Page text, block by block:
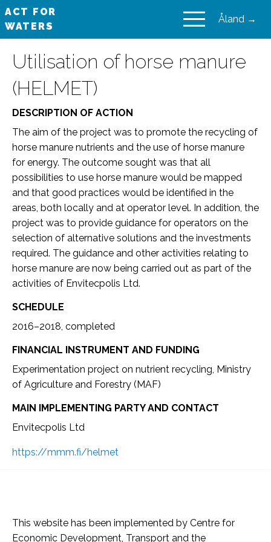
ACT FOR
WATERS
Åland →
Utilisation of horse manure
(HELMET)
DESCRIPTION OF ACTION
The aim of the project was to promote the recycling of
horse manure nutrients and the use of horse manure
for energy. The outcome sought was that all
possibilities to use horse manure would be mapped
and that good practices would be identified in the
areas, both locally and at operator level. In addition, the
project was to provide guidance for operators on the
selection of alternative solutions and the investments
required. The guidance and other activities relating to
horse manure are now being carried out as part of the
activities of Envitecpolis Ltd.
SCHEDULE
2016–2018, completed
FINANCIAL INSTRUMENT AND FUNDING
Experimentation project on nutrient recycling, Ministry
of Agriculture and Forestry (MAF)
MAIN IMPLEMENTING PARTY AND CONTACT
Envitecpolis Ltd
https://mmm.fi/helmet
This website has been implemented by Centre for
Economic Development, Transport and the